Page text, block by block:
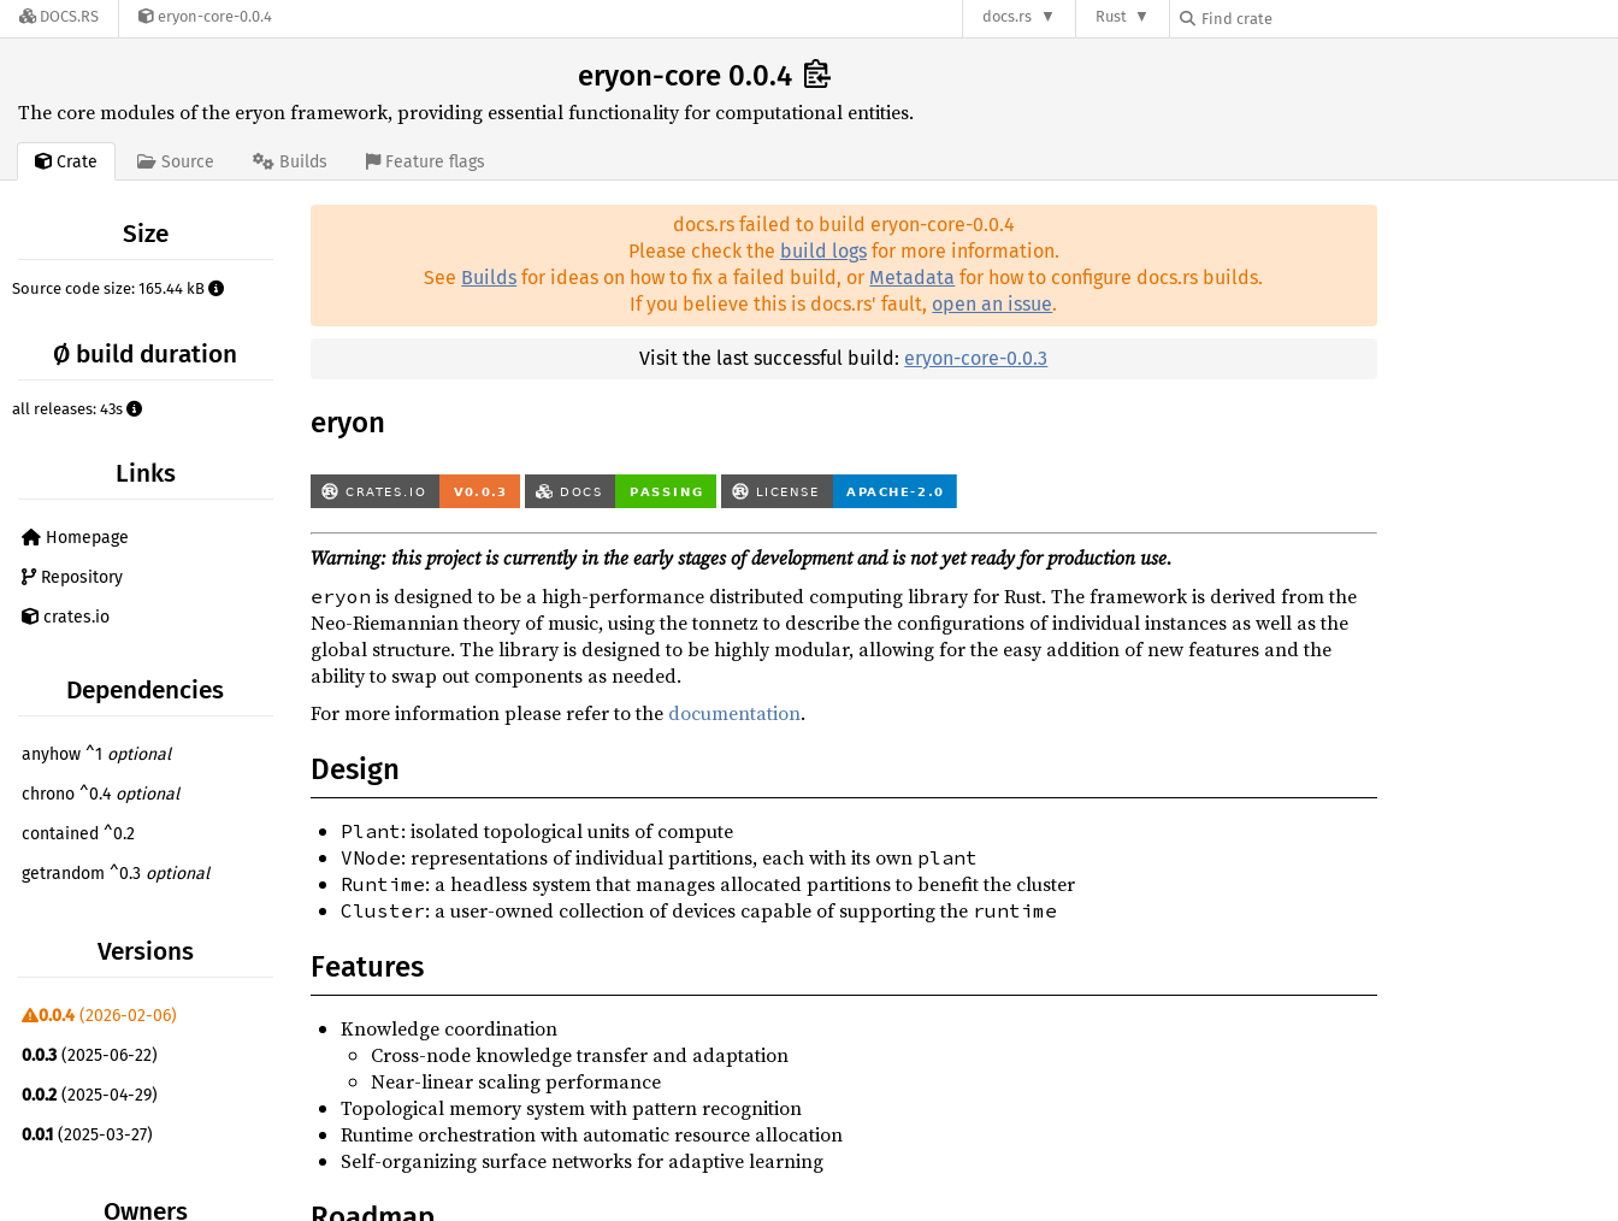
DOCS.RS eryon-core-0.0.4 docs.rs Rust
eryon-core 0.0.4
The core modules of the eryon framework, providing essential functionality for computational entities.
Crate Source Builds Feature flags
Size
Source code size: 165.44 kB
Ø build duration
all releases: 43s
Links
Homepage
Repository
crates.io
Dependencies
anyhow ^1 optional
chrono ^0.4 optional
contained ^0.2
getrandom ^0.3 optional
num-complex ^0.4
Versions
0.0.4 (2026-02-06)
0.0.3 (2025-06-22)
0.0.2 (2025-04-29)
0.0.1 (2025-03-27)
Owners
docs.rs failed to build eryon-core-0.0.4
Please check the build logsfor more information.
See Builds for ideas on how to fix a failed build, or Metadata for how to configure docs.rs builds.
If you believe this is docs.rs' fault, open an issue.
Visit the last successful build: eryon-core-0.0.3
eryon
Warning: this project is currently in the early stages of development and is not yet ready for production use.
eryon is designed to be a high-performance distributed computing library for Rust. The framework is derived from the
Neo-Riemannian theory of music, using the tonnetz to describe the configurations of individual instances as well as the
global structure. The library is designed to be highly modular, allowing for the easy addition of new features and the
ability to swap out components as needed.
For more information please refer to the documentation.
Design
Plant: isolated topological units of compute
VNode: representations of individual partitions, each with its own plant
Runtime: a headless system that manages allocated partitions to benefit the cluster
Cluster: a user-owned collection of devices capable of supporting the runtime
Features
Knowledge coordination
Cross-node knowledge transfer and adaptation
Near-linear scaling performance
Topological memory system with pattern recognition
Runtime orchestration with automatic resource allocation
Self-organizing surface networks for adaptive learning